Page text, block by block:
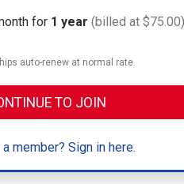
for 1 year (billed at $75.00)
auto-renew at normal rate.
TO JOIN
member? Sign in here.